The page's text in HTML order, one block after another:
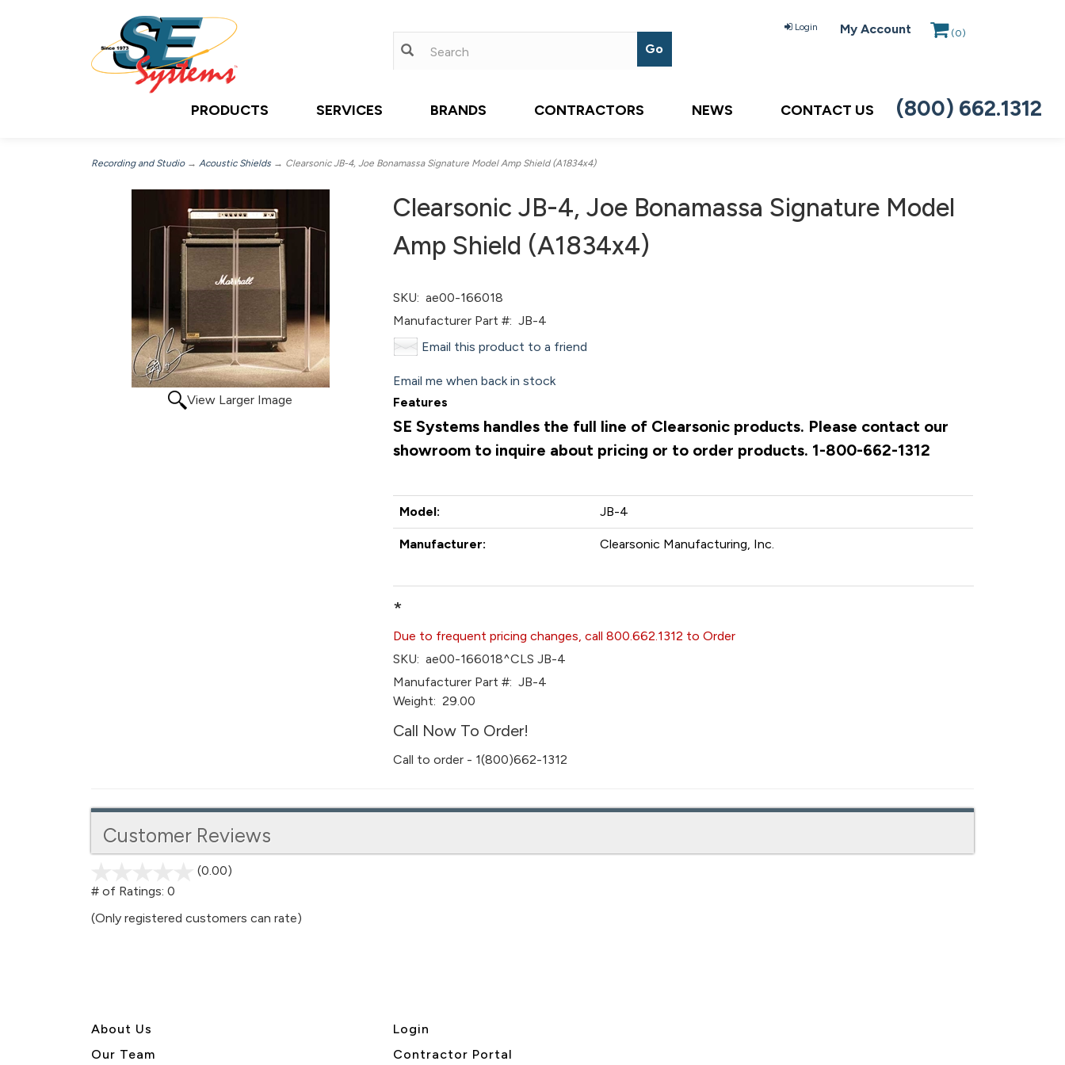
Login My Account (0)
PRODUCTS SERVICES BRANDS CONTRACTORS NEWS CONTACT US (800) 662.1312
Recording and Studio→ Acoustic Shields → Clearsonic JB-4, Joe Bonamassa Signature Model Amp Shield (A1834x4)
View Larger Image
Clearsonic JB-4, Joe Bonamassa Signature Model
Amp Shield (A1834x4)
SKU: ae00-166018
Manufacturer Part #: JB-4
Email this product to a friend
Email me when back in stock
Features
SE Systems handles the full line of Clearsonic products. Please contact our
showroom to inquire about pricing or to order products. 1-800-662-1312
Model: JB-4
Manufacturer: Clearsonic Manufacturing, Inc.
*
Due to frequent pricing changes, call 800.662.1312 to Order
SKU: ae00-166018^CLS JB-4
Manufacturer Part #: JB-4
Weight: 29.00
Call Now To Order!
Call to order - 1(800)662-1312
Customer Reviews
(0.00)
5
# of Ratings: 0
(Only registered customers can rate)
About Us
Our Team
Login
Contractor Portal